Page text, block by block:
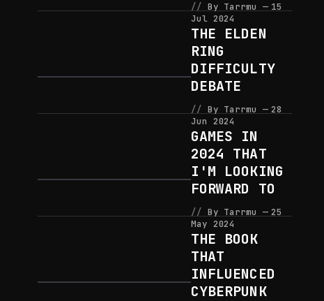
By Tarrmu
15
Jul 2024
THE ELDEN
RING
DIFFICULTY
DEBATE
By Tarrmu
28
Jun 2024
GAMES IN
2024 THAT
I'M LOOKING
FORWARD TO
By Tarrmu
25
May 2024
THE BOOK
THAT
INFLUENCED
CYBERPUNK